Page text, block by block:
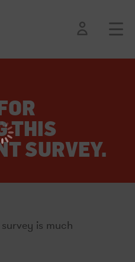
THIS
SURVEY.
is much